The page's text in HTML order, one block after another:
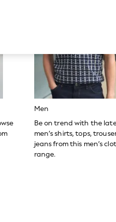
As Advertised
Men
Be on trend with the
men’s shirts, tops,
jeans from this men’s
range.